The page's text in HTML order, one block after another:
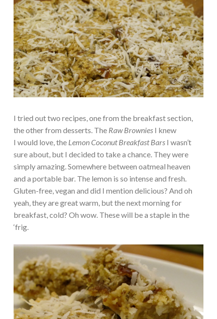
I tried out two recipes, one from the breakfast section,
the other from desserts. The Raw Brownies I knew
I would love, the Lemon Coconut Breakfast Bars I wasn’t
sure about, but I decided to take a chance. They were
simply amazing. Somewhere between oatmeal heaven
and a portable bar. The lemon is so intense and fresh.
Gluten-free, vegan and did I mention delicious? And oh
yeah, they are great warm, but the next morning for
breakfast, cold? Oh wow. These will be a staple in the
‘frig.